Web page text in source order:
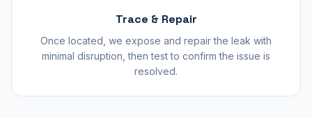
Trace & Repair
Once located, we expose and repair the leak with
minimal disruption, then test to confirm the issue is
resolved.